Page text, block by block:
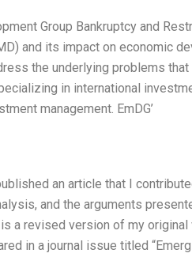
Group Bankruptcy and
and its impact on economic
the underlying problems
in international
management. EmDG’
an article that I
and the arguments
a revised version of my
in a journal issue titled